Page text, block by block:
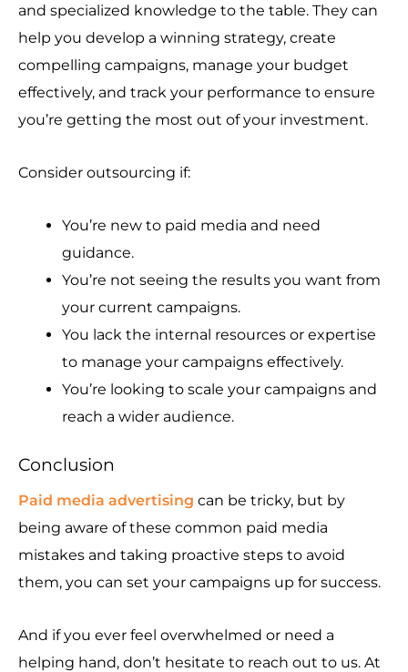
and specialized knowledge to the table. They can
help you develop a winning strategy, create
compelling campaigns, manage your budget
effectively, and track your performance to ensure
you’re getting the most out of your investment.
Consider outsourcing if:
You’re new to paid media and need
guidance.
You’re not seeing the results you want from
your current campaigns.
You lack the internal resources or expertise
to manage your campaigns effectively.
You’re looking to scale your campaigns and
reach a wider audience.
Conclusion
Paid media advertising can be tricky, but by
being aware of these common paid media
mistakes and taking proactive steps to avoid
them, you can set your campaigns up for success.
And if you ever feel overwhelmed or need a
helping hand, don’t hesitate to reach out to us. At